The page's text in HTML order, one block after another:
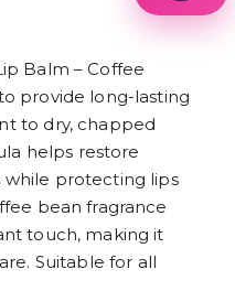
Balm – Coffee
provide long-lasting
to dry, chapped
helps restore
while protecting lips
bean fragrance
touch, making it
Suitable for all
6